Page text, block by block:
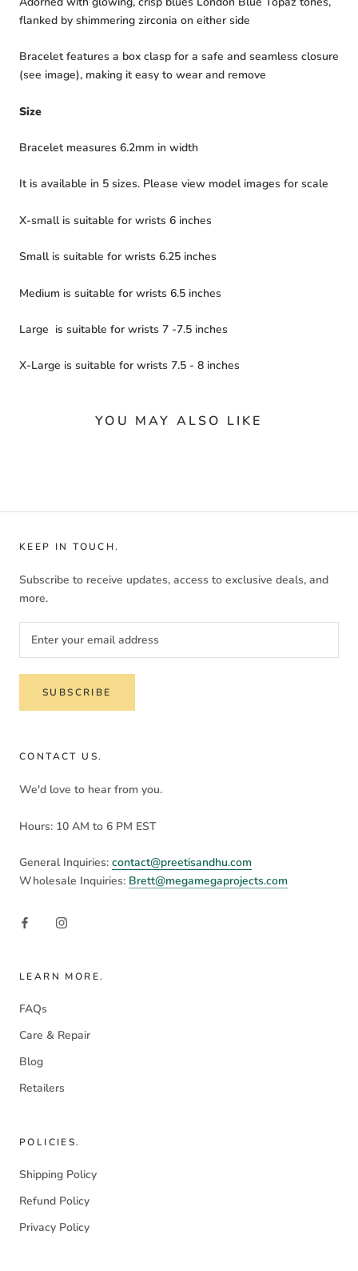
flanked by shimmering zirconia on either side
Bracelet features a box clasp for a safe and seamless closure
(see image), making it easy to wear and remove
Size
Bracelet measures 6.2mm in width
It is available in 5 sizes. Please view model images for scale
X-small is suitable for wrists 6 inches
Small is suitable for wrists 6.25 inches
Medium is suitable for wrists 6.5 inches
Large is suitable for wrists 7 -7.5 inches
X-Large is suitable for wrists 7.5 - 8 inches
YOU MAY ALSO LIKE
KEEP IN TOUCH.
Subscribe to receive updates, access to exclusive deals, and
more.
SUBSCRIBE
CONTACT US.
We'd love to hear from you.
Hours: 10 AM to 6 PM EST
General Inquiries: contact@preetisandhu.com
Wholesale Inquiries: Brett@megamegaprojects.com
LEARN MORE.
FAQs
Care & Repair
Blog
Retailers
POLICIES.
Shipping Policy
Refund Policy
Privacy Policy